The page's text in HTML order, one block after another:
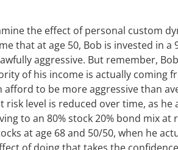
the effect of personal custom
that at age 50, Bob is invested in a
aggressive. But remember,
of his income is actually coming
to be more aggressive than
risk level is reduced over time, as he
to an 80% stock 20% bond mix at
at age 68 and 50/50, when he